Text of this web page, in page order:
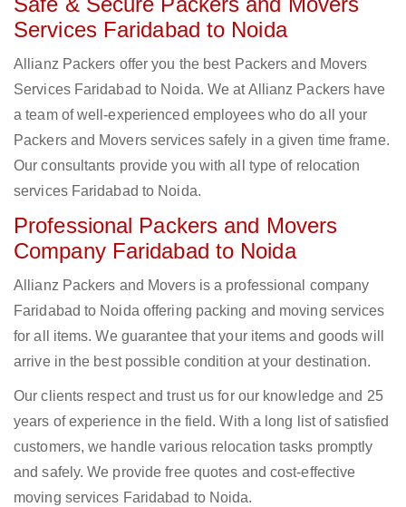
Services Faridabad to Noida
Allianz Packers offer you the best Packers and Movers
Services Faridabad to Noida. We at Allianz Packers have
a team of well-experienced employees who do all your
Packers and Movers services safely in a given time frame.
Our consultants provide you with all type of relocation
services Faridabad to Noida.
Professional Packers and Movers
Company Faridabad to Noida
Allianz Packers and Movers is a professional company
Faridabad to Noida offering packing and moving services
for all items. We guarantee that your items and goods will
arrive in the best possible condition at your destination.
Our clients respect and trust us for our knowledge and 25
years of experience in the field. With a long list of satisfied
customers, we handle various relocation tasks promptly
and safely. We provide free quotes and cost-effective
moving services Faridabad to Noida.